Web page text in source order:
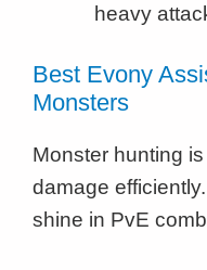
heavy
Best Evony
Monsters
Monster hunting
damage
shine in PvE